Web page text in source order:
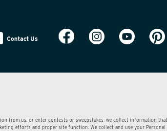
Contact Us
from us, or enter contests or sweepstakes, we collect information
efforts and proper site function. We collect and use your